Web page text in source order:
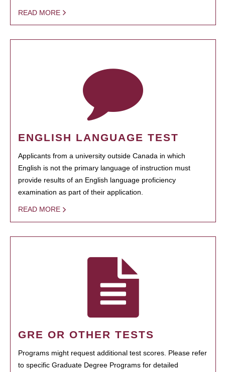
READ MORE
ENGLISH LANGUAGE TEST
Applicants from a university outside Canada in which
English is not the primary language of instruction must
provide results of an English language proficiency
examination as part of their application.
READ MORE
GRE OR OTHER TESTS
Programs might request additional test scores. Please refer
to specific Graduate Degree Programs for detailed